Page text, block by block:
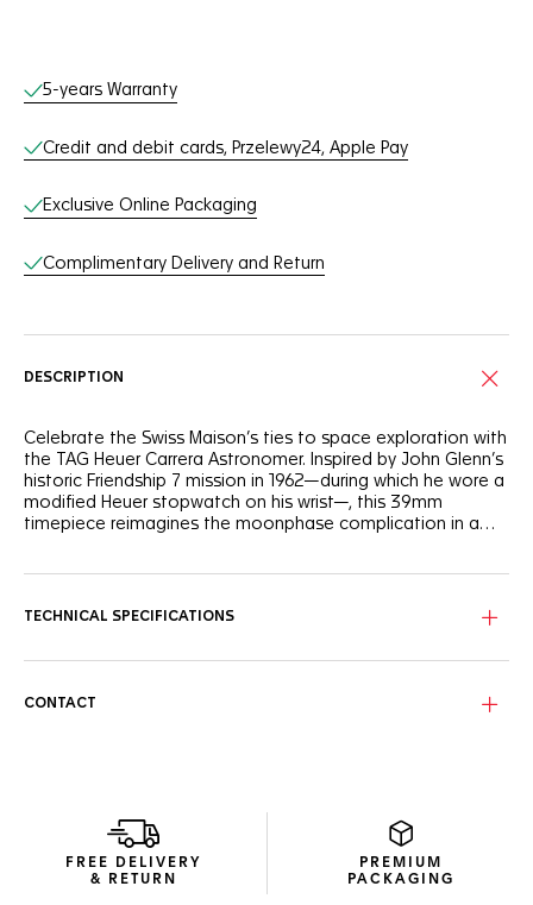
Online Services
5-years Warranty
Credit and debit cards, Przelewy24, Apple Pay
Exclusive Online Packaging
Complimentary Delivery and Return
DESCRIPTION
Celebrate the Swiss Maison’s ties to space exploration with
the TAG Heuer Carrera Astronomer. Inspired by John Glenn’s
historic Friendship 7 mission in 1962—during which he wore a
modified Heuer stopwatch on his wrist—, this 39mm
timepiece reimagines the moonphase complication in a
o’clock counter features a rotating moon phase disc,
robust and refined. The screw-down case back, adorned
comfortable and contemporary fit. This combination of
heritage and innovation makes the TAG Heuer Carrera
Astronomer a true standout in the TAG Heuer Carrera
collection.
TECHNICAL SPECIFICATIONS
CONTACT
FREE DELIVERY
& RETURN
PREMIUM
PACKAGING